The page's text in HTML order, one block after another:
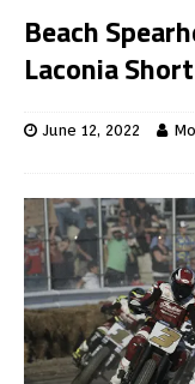
Beach
Laconia
June 12, 2022